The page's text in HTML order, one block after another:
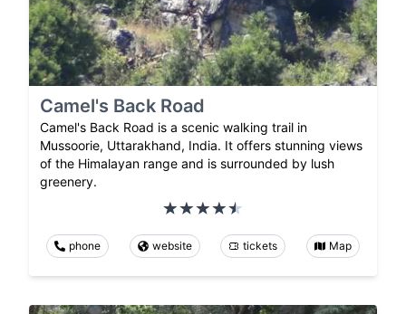
Camel's Back Road
Camel's Back Road is a scenic walking trail in
Mussoorie, Uttarakhand, India. It offers stunning views
of the Himalayan range and is surrounded by lush
greenery.
phone website tickets Map